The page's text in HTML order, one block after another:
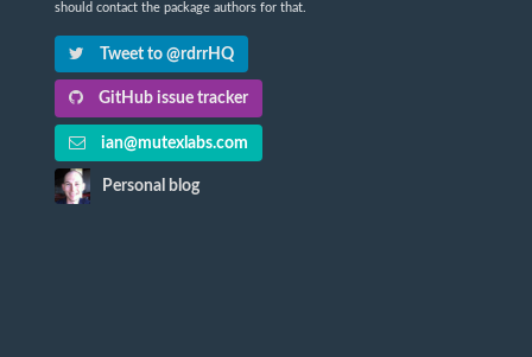
should contact the package authors for that.
Tweet to @rdrrHQ
GitHub issue tracker
ian@mutexlabs.com
Personal blog